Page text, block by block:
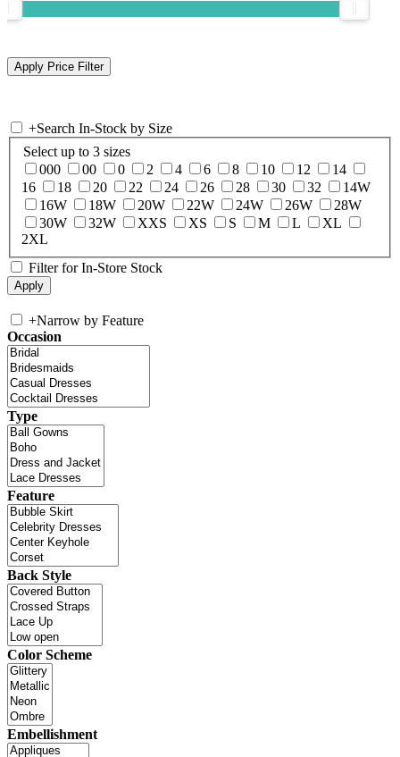
+Search In-Stock by Size
Select up to 3 sizes
000
00 0 2 4 6 8 10 12
14
16
18 20 22 24 26 28 30 32
14W
16W
18W 20W 22W 24W 26W
28W
30W
32W XXS XS S M L
XL
2XL
Filter for In-Store Stock
+Narrow by Feature
Occasion
Type
Feature
Back Style
Color Scheme
Embellishment